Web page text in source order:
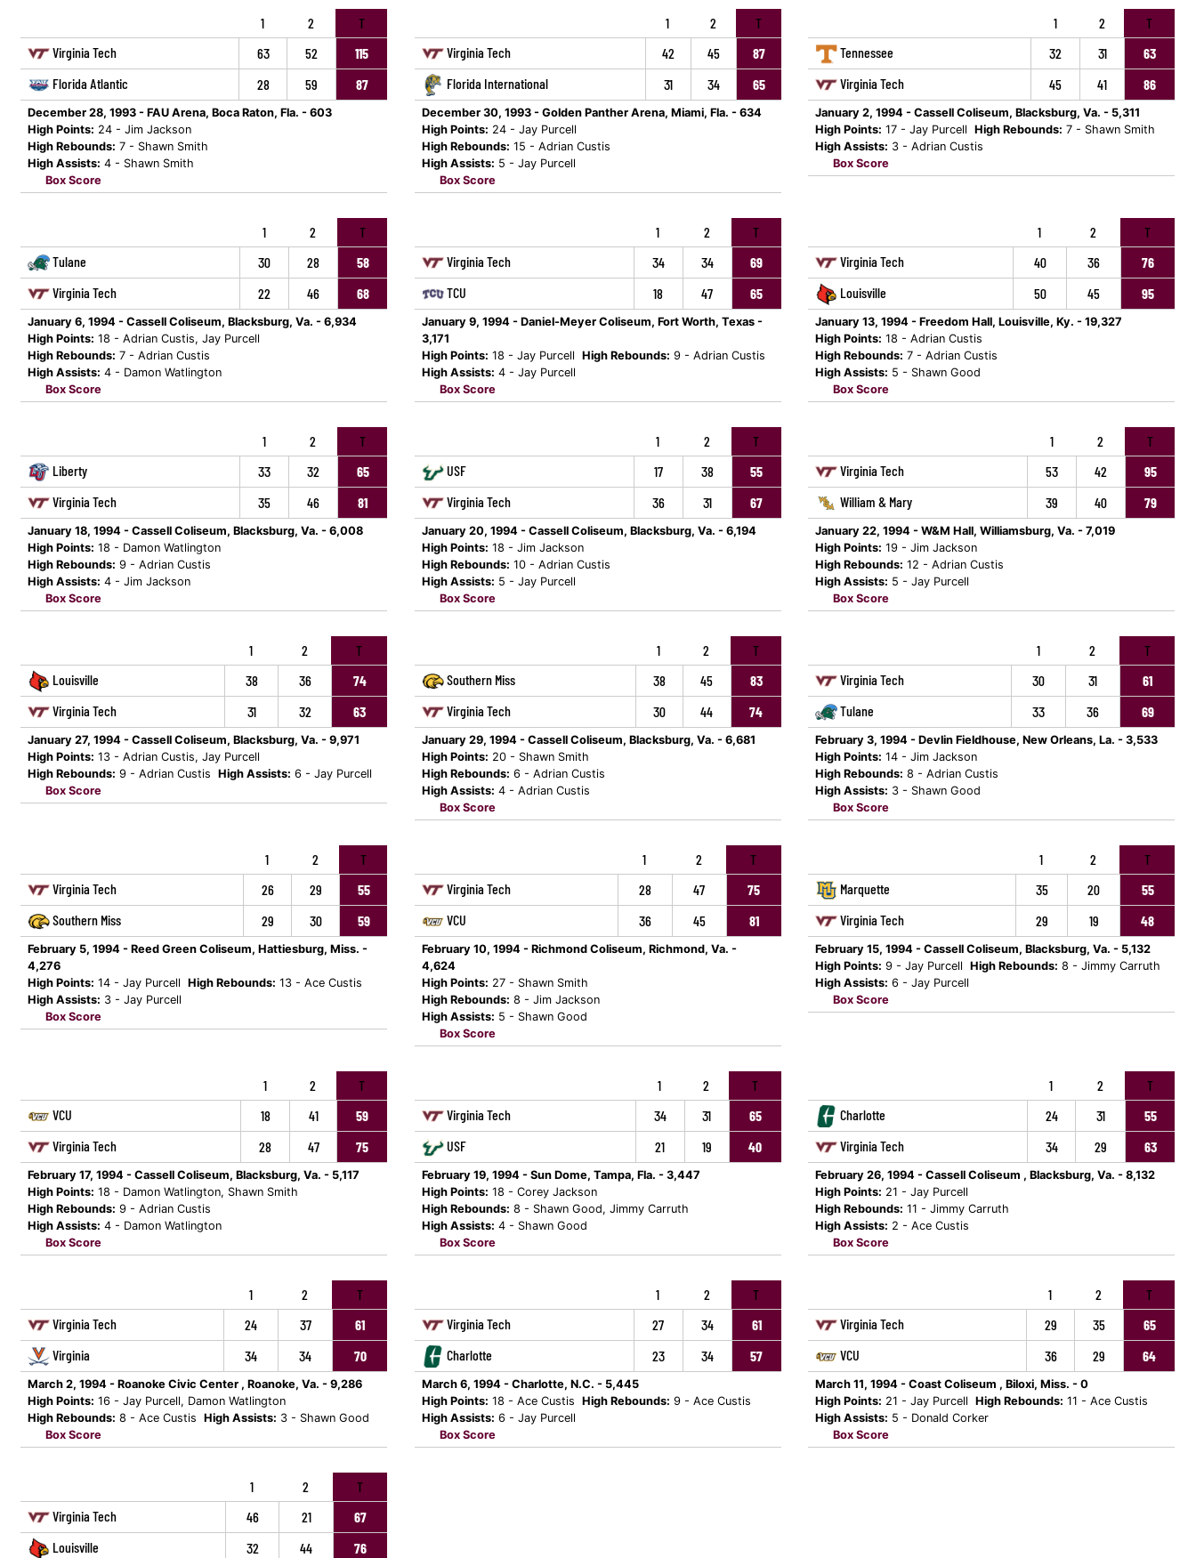
1 2
T
Virginia Tech
63 52
115
Florida Atlantic
28 59 87
December 28, 1993 - FAU Arena, Boca Raton, Fla. - 603
High Points: 24 - Jim Jackson
High Rebounds: 7 - Shawn Smith
High Assists: 4 - Shawn Smith
Box Score
1 2
T
Virginia Tech
42 45
87
Florida International
31 34 65
December 30, 1993 - Golden Panther Arena, Miami, Fla. - 634
High Points: 24 - Jay Purcell
High Rebounds: 15 - Adrian Custis
High Assists: 5 - Jay Purcell
Box Score
1 2
T
Tennessee
32 31
63
Virginia Tech
45 41 86
January 2, 1994 - Cassell Coliseum, Blacksburg, Va. - 5,311
High Points: 17 - Jay Purcell High Rebounds: 7 - Shawn Smith
High Assists: 3 - Adrian Custis
Box Score
1 2
T
Tulane
30 28
58
Virginia Tech
22 46 68
January 6, 1994 - Cassell Coliseum, Blacksburg, Va. - 6,934
High Points: 18 - Adrian Custis, Jay Purcell
High Rebounds: 7 - Adrian Custis
High Assists: 4 - Damon Watlington
Box Score
1 2
T
Virginia Tech
34 34
69
TCU
18 47 65
January 9, 1994 - Daniel-Meyer Coliseum, Fort Worth, Texas -
3,171
High Points: 18 - Jay Purcell High Rebounds: 9 - Adrian Custis
High Assists: 4 - Jay Purcell
Box Score
1 2
T
Virginia Tech
40 36
76
Louisville
50 45 95
January 13, 1994 - Freedom Hall, Louisville, Ky. - 19,327
High Points: 18 - Adrian Custis
High Rebounds: 7 - Adrian Custis
High Assists: 5 - Shawn Good
Box Score
1 2
T
Liberty
33 32
65
Virginia Tech
35 46 81
January 18, 1994 - Cassell Coliseum, Blacksburg, Va. - 6,008
High Points: 18 - Damon Watlington
High Rebounds: 9 - Adrian Custis
High Assists: 4 - Jim Jackson
Box Score
1 2
T
USF
17 38
55
Virginia Tech
36 31 67
January 20, 1994 - Cassell Coliseum, Blacksburg, Va. - 6,194
High Points: 18 - Jim Jackson
High Rebounds: 10 - Adrian Custis
High Assists: 5 - Jay Purcell
Box Score
1 2
T
Virginia Tech
53 42
95
William & Mary
39 40 79
January 22, 1994 - W&M Hall, Williamsburg, Va. - 7,019
High Points: 19 - Jim Jackson
High Rebounds: 12 - Adrian Custis
High Assists: 5 - Jay Purcell
Box Score
1 2
T
Louisville
38 36
74
Virginia Tech
31 32 63
January 27, 1994 - Cassell Coliseum, Blacksburg, Va. - 9,971
High Points: 13 - Adrian Custis, Jay Purcell
High Rebounds: 9 - Adrian Custis High Assists: 6 - Jay Purcell
Box Score
1 2
T
Southern Miss
38 45
83
Virginia Tech
30 44 74
January 29, 1994 - Cassell Coliseum, Blacksburg, Va. - 6,681
High Points: 20 - Shawn Smith
High Rebounds: 6 - Adrian Custis
High Assists: 4 - Adrian Custis
Box Score
1 2
T
Virginia Tech
30 31
61
Tulane
33 36 69
February 3, 1994 - Devlin Fieldhouse, New Orleans, La. - 3,533
High Points: 14 - Jim Jackson
High Rebounds: 8 - Adrian Custis
High Assists: 3 - Shawn Good
Box Score
1 2
T
Virginia Tech
26 29
55
Southern Miss
29 30 59
February 5, 1994 - Reed Green Coliseum, Hattiesburg, Miss. -
4,276
High Points: 14 - Jay Purcell High Rebounds: 13 - Ace Custis
High Assists: 3 - Jay Purcell
Box Score
1 2
T
Virginia Tech
28 47
75
VCU
36 45 81
February 10, 1994 - Richmond Coliseum, Richmond, Va. -
4,624
High Points: 27 - Shawn Smith
High Rebounds: 8 - Jim Jackson
High Assists: 5 - Shawn Good
Box Score
1 2
T
Marquette
35 20
55
Virginia Tech
29 19 48
February 15, 1994 - Cassell Coliseum, Blacksburg, Va. - 5,132
High Points: 9 - Jay Purcell High Rebounds: 8 - Jimmy Carruth
High Assists: 6 - Jay Purcell
Box Score
1 2
T
VCU
18 41
59
Virginia Tech
28 47 75
February 17, 1994 - Cassell Coliseum, Blacksburg, Va. - 5,117
High Points: 18 - Damon Watlington, Shawn Smith
High Rebounds: 9 - Adrian Custis
High Assists: 4 - Damon Watlington
Box Score
1 2
T
Virginia Tech
34 31
65
USF
21 19 40
February 19, 1994 - Sun Dome, Tampa, Fla. - 3,447
High Points: 18 - Corey Jackson
High Rebounds: 8 - Shawn Good, Jimmy Carruth
High Assists: 4 - Shawn Good
Box Score
1 2
T
Charlotte
24 31
55
Virginia Tech
34 29 63
February 26, 1994 - Cassell Coliseum , Blacksburg, Va. - 8,132
High Points: 21 - Jay Purcell
High Rebounds: 11 - Jimmy Carruth
High Assists: 2 - Ace Custis
Box Score
1 2
T
Virginia Tech
24 37
61
Virginia
34 34 70
March 2, 1994 - Roanoke Civic Center , Roanoke, Va. - 9,286
High Points: 16 - Jay Purcell, Damon Watlington
High Rebounds: 8 - Ace Custis High Assists: 3 - Shawn Good
Box Score
1 2
T
Virginia Tech
27 34
61
Charlotte
23 34 57
March 6, 1994 - Charlotte, N.C. - 5,445
High Points: 18 - Ace Custis High Rebounds: 9 - Ace Custis
High Assists: 6 - Jay Purcell
Box Score
1 2
T
Virginia Tech
29 35
65
VCU
36 29 64
March 11, 1994 - Coast Coliseum , Biloxi, Miss. - 0
High Points: 21 - Jay Purcell High Rebounds: 11 - Ace Custis
High Assists: 5 - Donald Corker
Box Score
1 2
T
Virginia Tech
46 21
67
Louisville
32 44 76